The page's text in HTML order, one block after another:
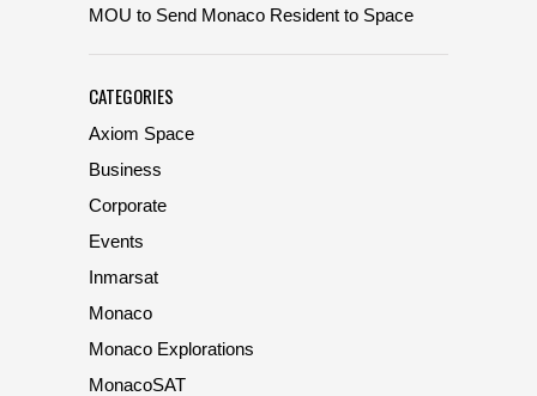
MOU to Send Monaco Resident to Space
CATEGORIES
Axiom Space
Business
Corporate
Events
Inmarsat
Monaco
Monaco Explorations
MonacoSAT